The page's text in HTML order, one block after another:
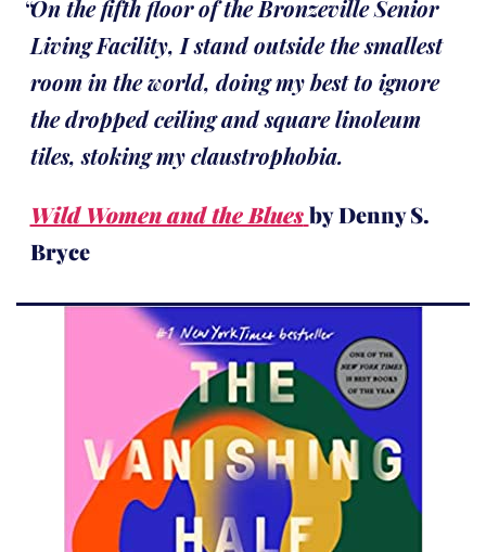
On the fifth floor of the Bronzeville Senior
Living Facility, I stand outside the smallest
room in the world, doing my best to ignore
the dropped ceiling and square linoleum
tiles, stoking my claustrophobia.
Wild Women and the Blues by Denny S.
Bryce